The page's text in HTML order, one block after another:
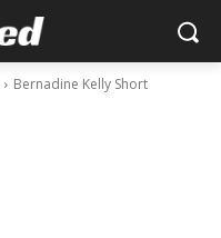
Bernadine Kelly Short